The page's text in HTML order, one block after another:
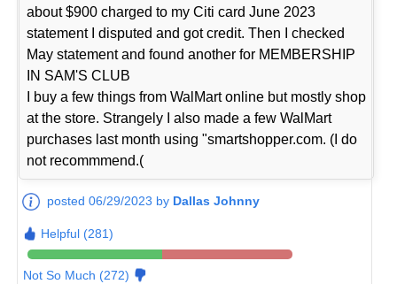
about $900 charged to my Citi card June 2023
statement I disputed and got credit. Then I checked
May statement and found another for MEMBERSHIP
IN SAM'S CLUB
I buy a few things from WalMart online but mostly shop
at the store. Strangely I also made a few WalMart
purchases last month using "smartshopper.com. (I do
not recommmend.(
posted 06/29/2023 by Dallas Johnny
Helpful (281)
Not So Much (272)